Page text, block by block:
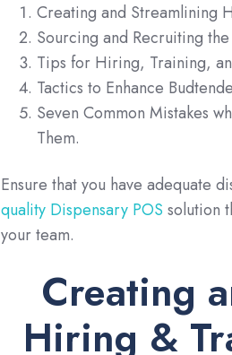
Creating and Streamlining
Sourcing and Recruiting
Tips for Hiring, Training,
Tactics to Enhance
Seven Common Mistakes
Them.
Ensure that you have adequate
quality Dispensary POS solution
your team.
Creating
Hiring &